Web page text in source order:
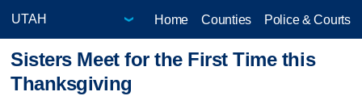
Home Counties Police & Courts
Sisters Meet for the First Time this
Thanksgiving